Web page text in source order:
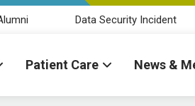
Data Security Incident
Patient Care News &